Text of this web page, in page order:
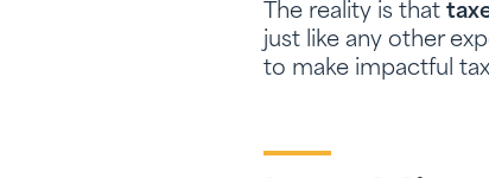
The reality is that
just like any other
to make impactful